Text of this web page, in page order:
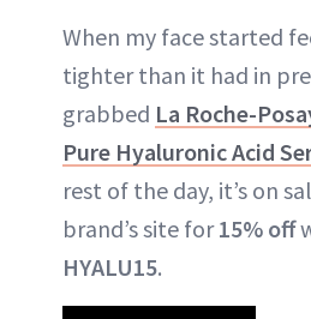
When my face started
tighter than it had in
grabbed La Roche-
Pure Hyaluronic Acid
rest of the day, it’s on
brand’s site for15% off
HYALU15.